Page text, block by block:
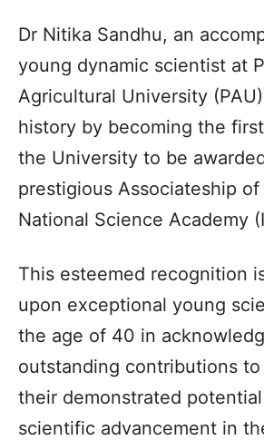
Dr Nitika Sandhu, an
young dynamic scientist at
Agricultural University
history by becoming the
the University to be
prestigious Associateship
National Science Academy
This esteemed recognition
upon exceptional young
the age of 40 in
outstanding contributions to
their demonstrated
scientific advancement in